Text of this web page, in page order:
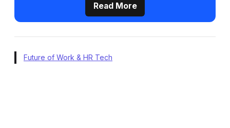
Read More
Future of Work & HR Tech